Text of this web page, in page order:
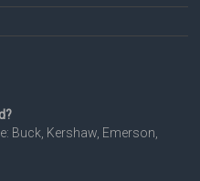
Buck, Kershaw, Emerson,